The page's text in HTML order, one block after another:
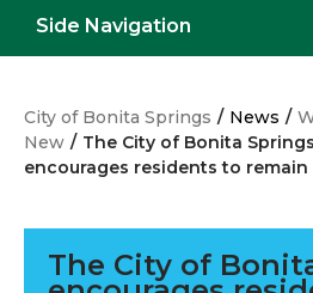
Side Navigation
City of Bonita Springs / News /
New / The City of Bonita Springs
encourages residents to
The City of